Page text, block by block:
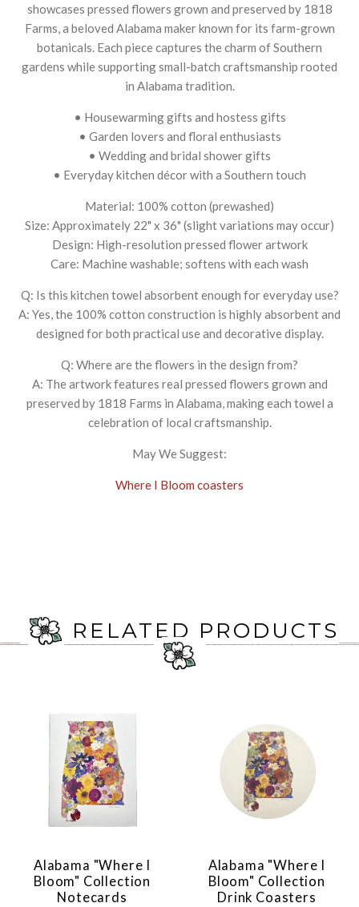
showcases pressed flowers grown and preserved by 1818
Farms, a beloved Alabama maker known for its farm-grown
botanicals. Each piece captures the charm of Southern
gardens while supporting small-batch craftsmanship rooted
in Alabama tradition.
• Housewarming gifts and hostess gifts
• Garden lovers and floral enthusiasts
• Wedding and bridal shower gifts
• Everyday kitchen décor with a Southern touch
Material: 100% cotton (prewashed)
Size: Approximately 22" x 36" (slight variations may occur)
Design: High-resolution pressed flower artwork
Care: Machine washable; softens with each wash
Q: Is this kitchen towel absorbent enough for everyday use?
A: Yes, the 100% cotton construction is highly absorbent and
designed for both practical use and decorative display.
Q: Where are the flowers in the design from?
A: The artwork features real pressed flowers grown and
preserved by 1818 Farms in Alabama, making each towel a
celebration of local craftsmanship.
May We Suggest:
Where I Bloom coasters
RELATED PRODUCTS
Alabama "Where I
Bloom" Collection
Notecards
Alabama "Where I
Bloom" Collection
Drink Coasters